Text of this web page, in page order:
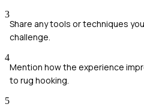
3
Share any tools or techniques
challenge.
4
Mention how the experience
to rug hooking.
5